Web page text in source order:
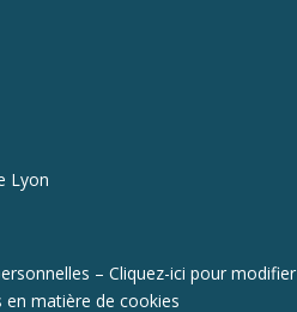
Lyon
– Cliquez-ici pour modifier
en matière de cookies